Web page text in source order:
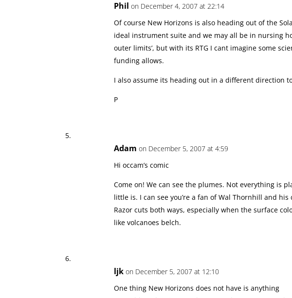
Phil on December 4, 2007 at 22:14
Of course New Horizons is also heading out of the
ideal instrument suite and we may all be in nursing
outer limits’, but with its RTG I cant imagine some
funding allows.
I also assume its heading out in a different direction
P
Adam on December 5, 2007 at 4:59
Hi occam’s comic
Come on! We can see the plumes. Not everything is
little is. I can see you’re a fan of Wal Thornhill and his
Razor cuts both ways, especially when the surface
like volcanoes belch.
ljk on December 5, 2007 at 12:10
One thing New Horizons does not have is anything